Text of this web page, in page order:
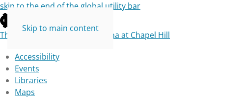
skip to the end of the global utility bar
The University of North Carolina at Chapel Hill
Accessibility
Events
Libraries
Maps
Skip to main content